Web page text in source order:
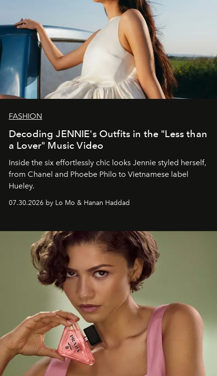
FASHION
Decoding JENNIE's Outfits in the "Less than
a Lover" Music Video
Inside the six effortlessly chic looks Jennie styled herself,
from Chanel and Phoebe Philo to Vietnamese label
Hueley.
07.30.2026 by Lo Mo & Hanan Haddad